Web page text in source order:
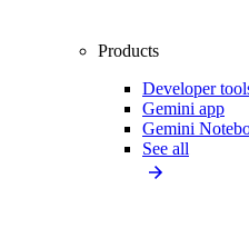
Products
Developer
Gemini app
Gemini
See all